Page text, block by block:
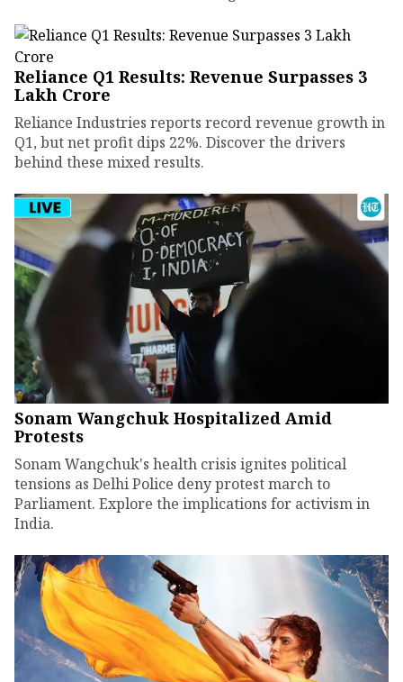
Reliance Q1 Results: Revenue Surpasses ₹3
Lakh Crore
Reliance Industries reports record revenue growth in
Q1, but net profit dips 22%. Discover the drivers
behind these mixed results.
Sonam Wangchuk Hospitalized Amid
Protests
Sonam Wangchuk's health crisis ignites political
tensions as Delhi Police deny protest march to
Parliament. Explore the implications for activism in
India.